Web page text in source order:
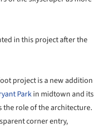
in this project after the
project is a new addition
Parkin midtown and its
the role of the architecture.
corner entry,